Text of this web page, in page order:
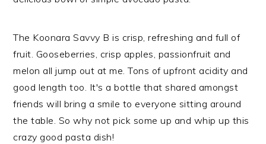
The Koonara Savvy B is crisp, refreshing and full of
fruit. Gooseberries, crisp apples, passionfruit and
melon all jump out at me. Tons of upfront acidity and
good length too. It's a bottle that shared amongst
friends will bring a smile to everyone sitting around
the table. So why not pick some up and whip up this
crazy good pasta dish!